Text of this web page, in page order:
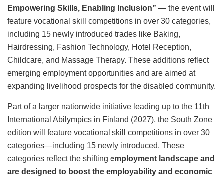
Empowering Skills, Enabling Inclusion” — the event will
feature vocational skill competitions in over 30 categories,
including 15 newly introduced trades like Baking,
Hairdressing, Fashion Technology, Hotel Reception,
Childcare, and Massage Therapy. These additions reflect
emerging employment opportunities and are aimed at
expanding livelihood prospects for the disabled community.
Part of a larger nationwide initiative leading up to the 11th
International Abilympics in Finland (2027), the South Zone
edition will feature vocational skill competitions in over 30
categories—including 15 newly introduced. These
categories reflect the shifting employment landscape and
are designed to boost the employability and economic